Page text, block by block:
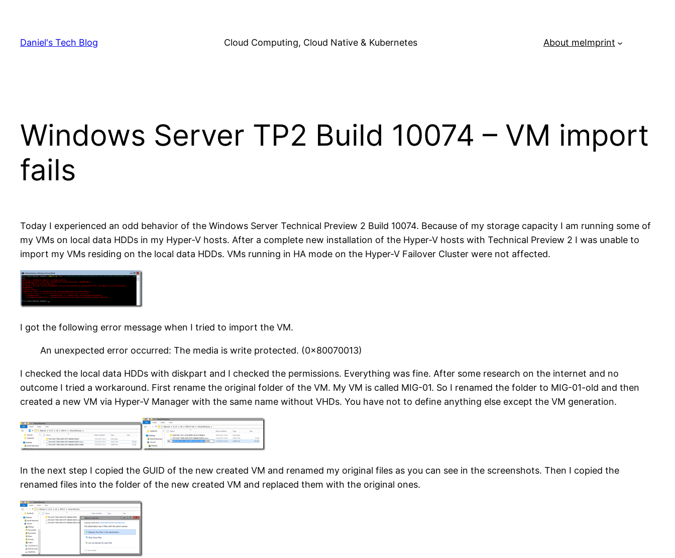
content
Daniel's Tech Blog Cloud Computing, Cloud Native & Kubernetes About meImprint
Windows Server TP2 Build 10074 – VM import
fails
Today I experienced an odd behavior of the Windows Server Technical Preview 2 Build 10074. Because of my storage capacity I am running some of
my VMs on local data HDDs in my Hyper-V hosts. After a complete new installation of the Hyper-V hosts with Technical Preview 2 I was unable to
import my VMs residing on the local data HDDs. VMs running in HA mode on the Hyper-V Failover Cluster were not affected.
I got the following error message when I tried to import the VM.
An unexpected error occurred: The media is write protected. (0x80070013)
I checked the local data HDDs with diskpart and I checked the permissions. Everything was fine. After some research on the internet and no
outcome I tried a workaround. First rename the original folder of the VM. My VM is called MIG-01. So I renamed the folder to MIG-01-old and then
created a new VM via Hyper-V Manager with the same name without VHDs. You have not to define anything else except the VM generation.
In the next step I copied the GUID of the new created VM and renamed my original files as you can see in the screenshots. Then I copied the
renamed files into the folder of the new created VM and replaced them with the original ones.